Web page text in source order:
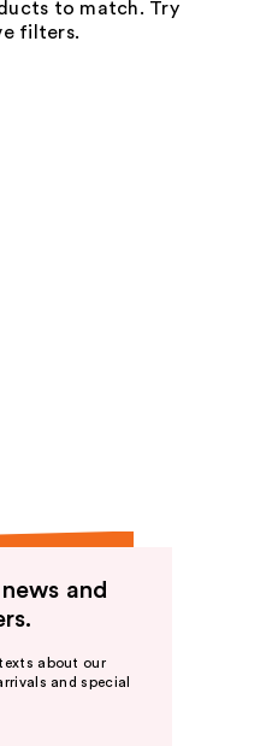
to match. Try
filters.
and
about our
and special